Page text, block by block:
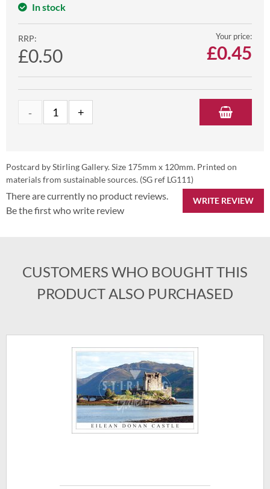
In stock
RRP:
£0.50
Your price:
£0.45
Postcard by Stirling Gallery. Size 175mm x 120mm. Printed on
materials from sustainable sources. (SG ref LG111)
WRITE REVIEW
There are currently no product reviews.
Be the first who write review
CUSTOMERS WHO BOUGHT THIS
PRODUCT ALSO PURCHASED